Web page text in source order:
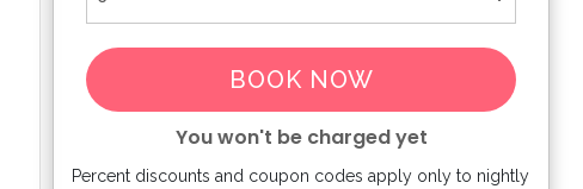
BOOK NOW
You won't be charged yet
Percent discounts and coupon codes apply only to nightly